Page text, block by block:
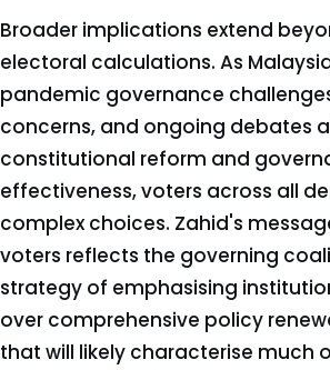
Broader implications extend
electoral calculations. As
pandemic governance
concerns, and ongoing debates
constitutional reform and
effectiveness, voters across all
complex choices. Zahid's
voters reflects the governing
strategy of emphasising
over comprehensive policy
that will likely characterise much